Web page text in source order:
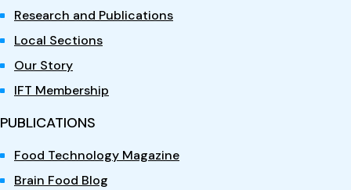
Research and Publications
Local Sections
Our Story
IFT Membership
PUBLICATIONS
Food Technology Magazine
Brain Food Blog